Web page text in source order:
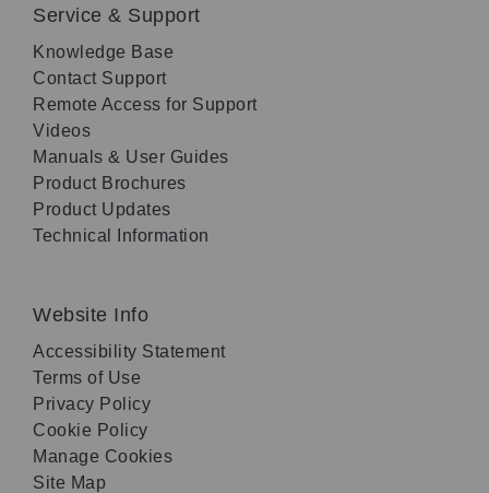
Service & Support
Knowledge Base
Contact Support
Remote Access for Support
Videos
Manuals & User Guides
Product Brochures
Product Updates
Technical Information
Website Info
Accessibility Statement
Terms of Use
Privacy Policy
Cookie Policy
Manage Cookies
Site Map